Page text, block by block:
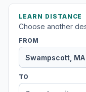
LEARN DISTANCE
Choose another
FROM
TO